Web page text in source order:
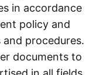
in accordance
policy and
procedures.
documents to